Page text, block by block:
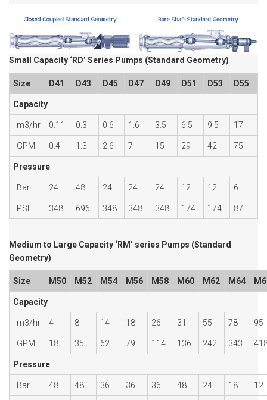
Small Capacity ‘RD’ Series Pumps (Standard Geometry)
Size D41 D43 D45 D47 D49 D51 D53 D55
Capacity
m3/hr 0.11 0.3 0.6 1.6 3.5 6.5 9.5 17
GPM 0.4 1.3 2.6 7 15 29 42 75
Pressure
Bar 24 48 24 24 24 12 12 6
PSI 348 696 348 348 348 174 174 87
Medium to Large Capacity ‘RM’ series Pumps (Standard
Geometry)
Size M50 M52 M54 M56 M58 M60 M62 M64
Capacity
m3/hr 4 8 14 18 26 31 55 78 95
GPM 18 35 62 79 114 136 242 343
Pressure
Bar 48 48 36 36 36 48 24 18 12